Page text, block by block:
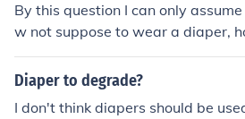
has differences; while one might
in the leak guard areas, others
have better absorbency levels.
By this question I can only
w not suppose to wear a diaper,
if you want to wear a diaper, be
d those around you and wear one.
Diaper to degrade?
I don't think diapers should be